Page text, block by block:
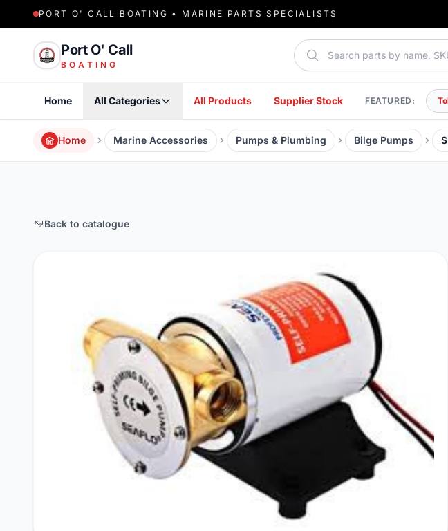
PORT O' CALL BOATING • MARINE PARTS SPECIALISTS
Port O' Call
BOATING
Search parts
Home All Categories All Products Supplier Stock FEATURED:
Home Marine Accessories Pumps & Plumbing Bilge Pumps
Back to catalogue